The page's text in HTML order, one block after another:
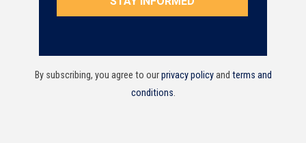
By subscribing, you agree to ourprivacy policyand terms and
conditions.